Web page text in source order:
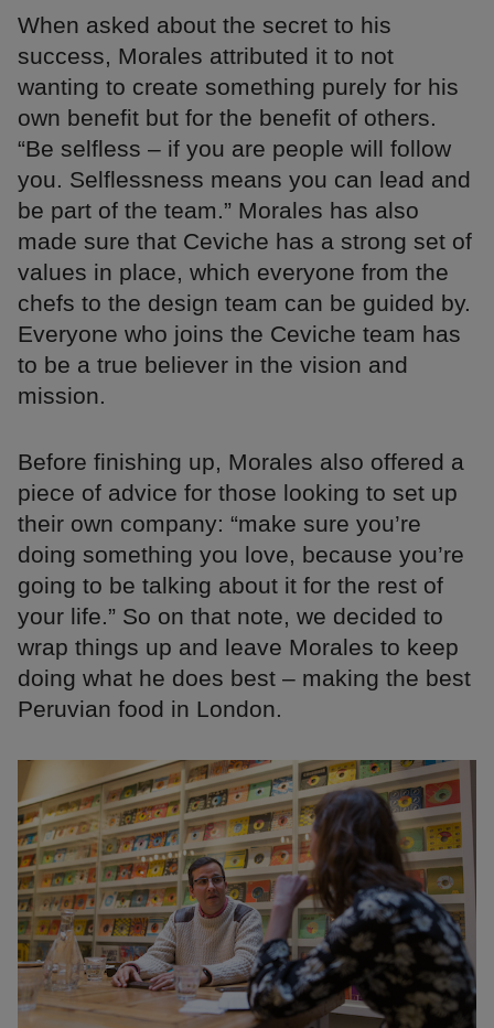
When asked about the secret to his
success, Morales attributed it to not
wanting to create something purely for his
own benefit but for the benefit of others.
“Be selfless – if you are people will follow
you. Selflessness means you can lead and
be part of the team.” Morales has also
made sure that Ceviche has a strong set of
values in place, which everyone from the
chefs to the design team can be guided by.
Everyone who joins the Ceviche team has
to be a true believer in the vision and
mission.
Before finishing up, Morales also offered a
piece of advice for those looking to set up
their own company: “make sure you’re
doing something you love, because you’re
going to be talking about it for the rest of
your life.” So on that note, we decided to
wrap things up and leave Morales to keep
doing what he does best – making the best
Peruvian food in London.